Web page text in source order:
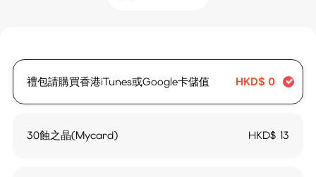
禮包請購買香港iTunes或Google卡儲值 HKD$ 0
30蝕之晶(Mycard) HKD$ 13